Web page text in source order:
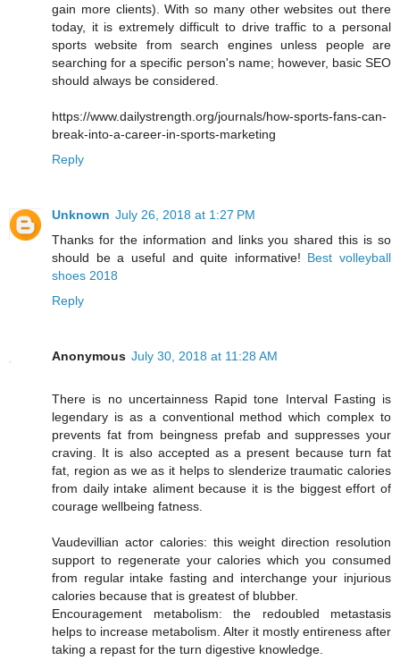
gain more clients). With so many other websites out there
today, it is extremely difficult to drive traffic to a personal
sports website from search engines unless people are
searching for a specific person's name; however, basic SEO
should always be considered.
https://www.dailystrength.org/journals/how-sports-fans-can-
break-into-a-career-in-sports-marketing
Reply
Unknown July 26, 2018 at 1:27 PM
Thanks for the information and links you shared this is so
should be a useful and quite informative! Best volleyball
shoes 2018
Reply
Anonymous July 30, 2018 at 11:28 AM
There is no uncertainness Rapid tone Interval Fasting is
legendary is as a conventional method which complex to
prevents fat from beingness prefab and suppresses your
craving. It is also accepted as a present because turn fat
fat, region as we as it helps to slenderize traumatic calories
from daily intake aliment because it is the biggest effort of
courage wellbeing fatness.
Vaudevillian actor calories: this weight direction resolution
support to regenerate your calories which you consumed
from regular intake fasting and interchange your injurious
calories because that is greatest of blubber.
Encouragement metabolism: the redoubled metastasis
helps to increase metabolism. Alter it mostly entireness after
taking a repast for the turn digestive knowledge.